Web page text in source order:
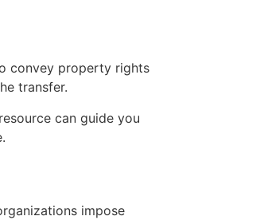
convey property rights
transfer.
can guide you
impose